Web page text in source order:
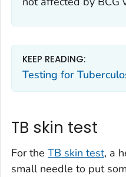
KEEP READING:
Testing for
TB skin test
For the TB skin test, a
small needle to put